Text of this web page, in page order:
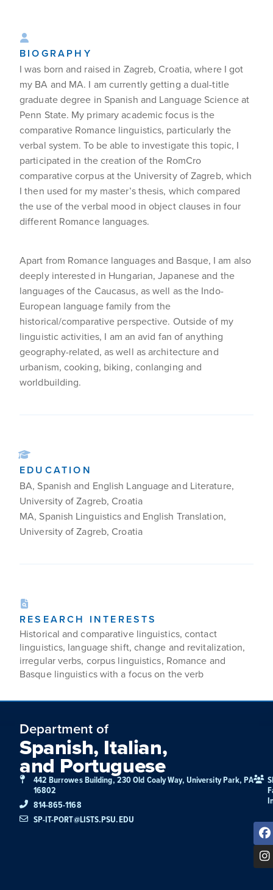
BIOGRAPHY
I was born and raised in Zagreb, Croatia, where I got
my BA and MA. I am currently getting a dual-title
graduate degree in Spanish and Language Science at
Penn State. My primary academic focus is the
comparative Romance linguistics, particularly the
verbal system. To be able to investigate this topic, I
participated in the creation of the RomCro
comparative corpus at the University of Zagreb, which
I then used for my master’s thesis, which compared
the use of the verbal mood in object clauses in four
different Romance languages.
Apart from Romance languages and Basque, I am also
deeply interested in Hungarian, Japanese and the
languages of the Caucasus, as well as the Indo-
European language family from the
historical/comparative perspective. Outside of my
linguistic activities, I am an avid fan of anything
geography-related, as well as architecture and
urbanism, cooking, biking, conlanging and
worldbuilding.
EDUCATION
BA, Spanish and English Language and Literature,
University of Zagreb, Croatia
MA, Spanish Linguistics and English Translation,
University of Zagreb, Croatia
RESEARCH INTERESTS
Historical and comparative linguistics, contact
linguistics, language shift, change and revitalization,
irregular verbs, corpus linguistics, Romance and
Basque linguistics with a focus on the verb
Department of
Spanish, Italian,
and Portuguese
442 Burrowes Building, 230 Old Coaly Way, University Park, PA
16802
814-865-1168
SP-IT-PORT@LISTS.PSU.EDU